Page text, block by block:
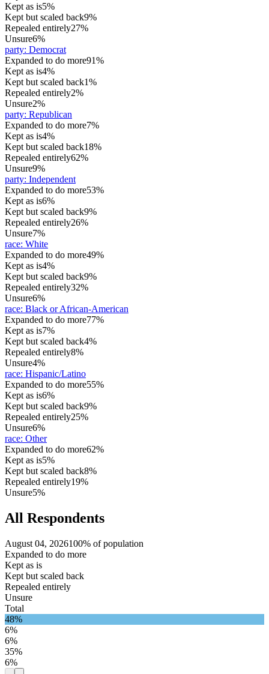
Kept as is5%
Kept but scaled back9%
Repealed entirely27%
Unsure6%
party: Democrat
Expanded to do more91%
Kept as is4%
Kept but scaled back1%
Repealed entirely2%
Unsure2%
party: Republican
Expanded to do more7%
Kept as is4%
Kept but scaled back18%
Repealed entirely62%
Unsure9%
party: Independent
Expanded to do more53%
Kept as is6%
Kept but scaled back9%
Repealed entirely26%
Unsure7%
race: White
Expanded to do more49%
Kept as is4%
Kept but scaled back9%
Repealed entirely32%
Unsure6%
race: Black or African-American
Expanded to do more77%
Kept as is7%
Kept but scaled back4%
Repealed entirely8%
Unsure4%
race: Hispanic/Latino
Expanded to do more55%
Kept as is6%
Kept but scaled back9%
Repealed entirely25%
Unsure6%
race: Other
Expanded to do more62%
Kept as is5%
Kept but scaled back8%
Repealed entirely19%
Unsure5%
All Respondents
August 04, 2026100% of population
Expanded to do more
Kept as is
Kept but scaled back
Repealed entirely
Unsure
Total
48%
6%
6%
35%
6%